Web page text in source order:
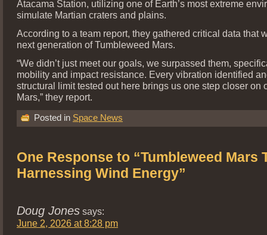
Atacama Station, utilizing one of Earth’s most extreme
simulate Martian craters and plains.
According to a team report, they gathered critical data that
next generation of Tumbleweed Mars.
“We didn’t just meet our goals, we surpassed them,
mobility and impact resistance. Every vibration identified
structural limit tested out here brings us one step closer on
Mars,” they report.
Posted in Space News
One Response to “Tumbleweed Mars
Harnessing Wind Energy”
Doug Jones says:
June 2, 2026 at 8:28 pm